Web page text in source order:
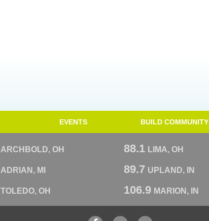
EVENTS BUILD COMMUNITY
ARCHBOLD, OH 88.1 LIMA, OH
ADRIAN, MI 89.7 UPLAND, IN
TOLEDO, OH 106.9 MARION, IN